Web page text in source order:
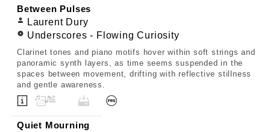
Between Pulses
Laurent Dury
Underscores - Flowing Curiosity
Clarinet tones and piano motifs hover within soft strings and
panoramic synth layers, as time seems suspended in the
spaces between movement, drifting with reflective stillness
and gentle awareness.
Quiet Mourning